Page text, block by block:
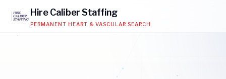
HireCaliberStaffing
PERMANENT HEART & VASCULAR SEARCH